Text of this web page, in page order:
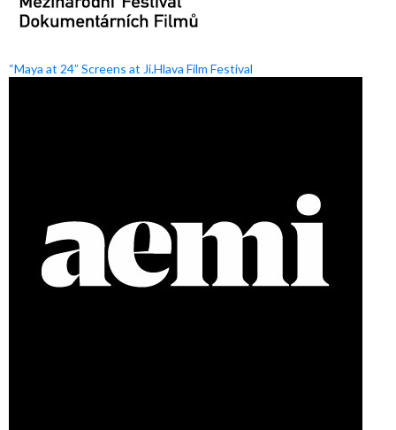
“Maya at 24” Screens at Ji.Hlava Film Festival